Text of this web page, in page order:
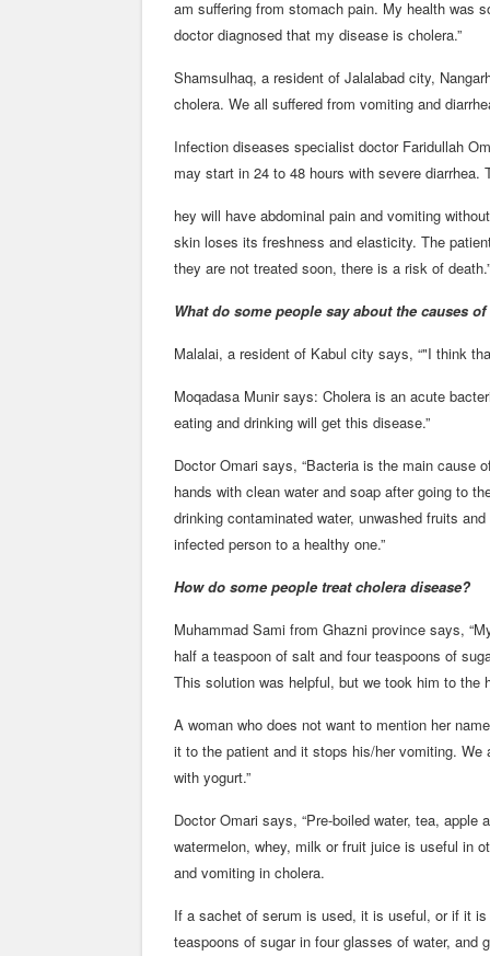
am suffering from stomach pain. My health was
doctor diagnosed that my disease is cholera.”
Shamsulhaq, a resident of Jalalabad city,
cholera. We all suffered from vomiting and
Infection diseases specialist doctor Faridullah
may start in 24 to 48 hours with severe
hey will have abdominal pain and vomiting
skin loses its freshness and elasticity. The
they are not treated soon, there is a risk of death.”
What do some people say about the causes
Malalai, a resident of Kabul city says, “"I think
Moqadasa Munir says: Cholera is an acute
eating and drinking will get this disease.”
Doctor Omari says, “Bacteria is the main cause
hands with clean water and soap after going to
drinking contaminated water, unwashed fruits
infected person to a healthy one.”
How do some people treat cholera disease?
Muhammad Sami from Ghazni province says,
half a teaspoon of salt and four teaspoons of
This solution was helpful, but we took him to the
A woman who does not want to mention her
it to the patient and it stops his/her vomiting.
with yogurt.”
Doctor Omari says, “Pre-boiled water, tea,
watermelon, whey, milk or fruit juice is useful in
and vomiting in cholera.
If a sachet of serum is used, it is useful, or if it
teaspoons of sugar in four glasses of water,